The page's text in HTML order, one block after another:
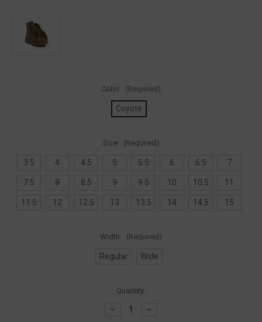
Color: (Required)
Coyote
Size: (Required)
3.5 4 4.5 5 5.5 6 6.5 7
7.5 8 8.5 9 9.5 10 10.5 11
11.5 12 12.5 13 13.5 14 14.5 15
Width: (Required)
Regular Wide
Quantity:
Decrease
Increase